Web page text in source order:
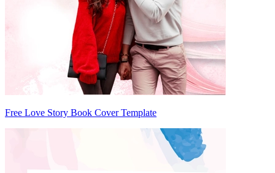
Free Love Story Book Cover Template